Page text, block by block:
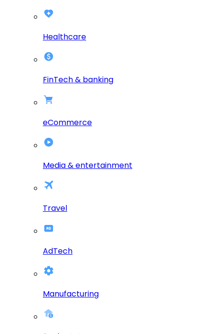
Healthcare
FinTech & banking
eCommerce
Media & entertainment
Travel
AdTech
Manufacturing